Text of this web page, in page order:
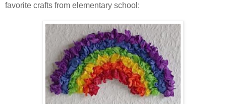
favorite crafts from elementary school: